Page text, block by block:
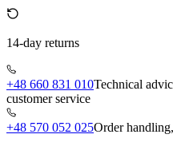
14-day returns
+48 660 831 010Technical
customer service
+48 570 052 025Order